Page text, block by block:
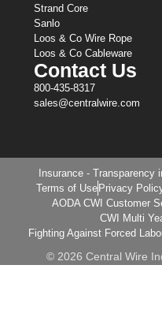
Strand Core
Sanlo
Loos & Co Wire Rope
Loos & Co Cableware
Contact Us
800-435-8317
sales@centralwire.com
Insurance - Transparency
Terms of Use Privacy
AODA CWI Customer
CWI Multi
Fighting Against Forced
© 2026 Central Wire